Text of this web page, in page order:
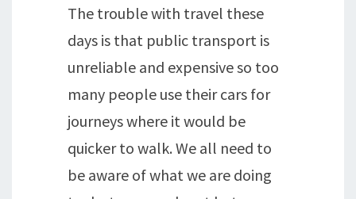
The trouble with travel these
days is that public transport is
unreliable and expensive so too
many people use their cars for
journeys where it would be
quicker to walk. We all need to
be aware of what we are doing